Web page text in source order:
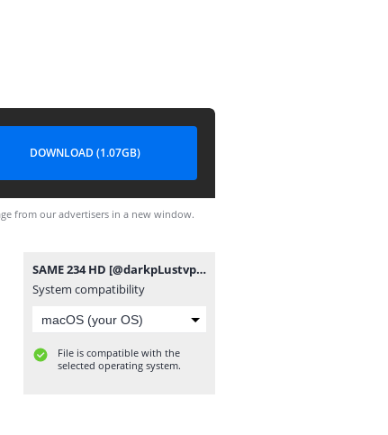
DOWNLOAD (1.07GB)
from our advertisers in a new window.
SAME 234 HD [@darkpLustvpro].mp4
System compatibility
File is compatible with the
selected operating system.